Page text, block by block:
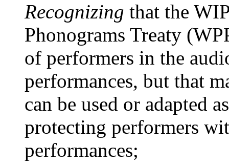
Recognizing that the
Phonograms Treaty
of performers in the
performances, but that
can be used or adapted
protecting performers
performances;